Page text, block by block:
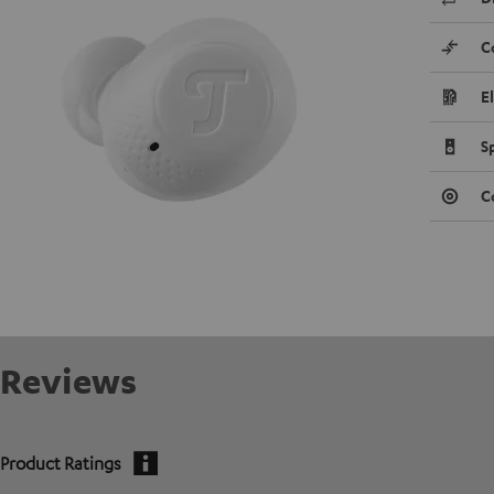
Reviews
Product Ratings